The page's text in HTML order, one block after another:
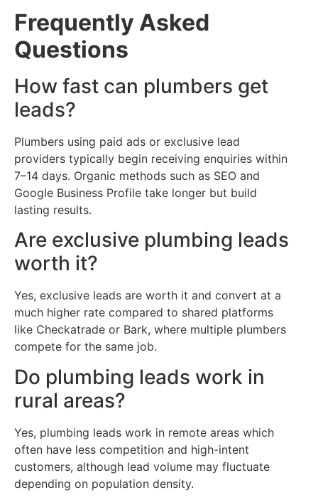
Frequently Asked
Questions
How fast can plumbers get
leads?
Plumbers using paid ads or exclusive lead
providers typically begin receiving enquiries within
7–14 days. Organic methods such as SEO and
Google Business Profile take longer but build
lasting results.
Are exclusive plumbing leads
worth it?
Yes, exclusive leads are worth it and convert at a
much higher rate compared to shared platforms
like Checkatrade or Bark, where multiple plumbers
compete for the same job.
Do plumbing leads work in
rural areas?
Yes, plumbing leads work in remote areas which
often have less competition and high-intent
customers, although lead volume may fluctuate
depending on population density.